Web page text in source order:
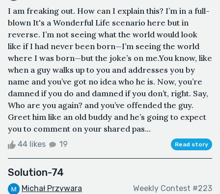
I am freaking out. How can I explain this? I’m in a full-
blown It's a Wonderful Life scenario here but in
reverse. I’m not seeing what the world would look
like if I had never been born—I’m seeing the world
where I was born—but the joke’s on me.You know, like
when a guy walks up to you and addresses you by
name and you’ve got no idea who he is. Now, you’re
damned if you do and damned if you don’t, right. Say,
Who are you again? and you’ve offended the guy.
Greet him like an old buddy and he’s going to expect
you to comment on your shared pas...
44 likes 19 Read story
Solution-74
Michał Przywara Weekly Contest #223